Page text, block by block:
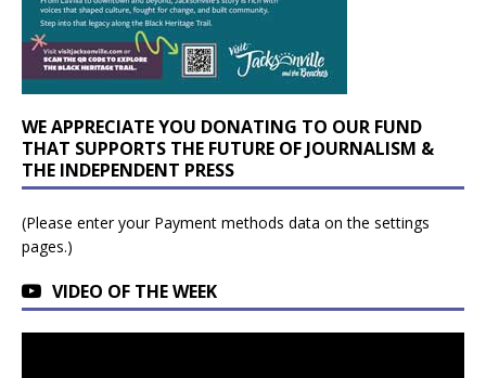
WE APPRECIATE YOU DONATING TO OUR FUND
THAT SUPPORTS THE FUTURE OF JOURNALISM &
THE INDEPENDENT PRESS
(Please enter your Payment methods data on the settings
pages.)
VIDEO OF THE WEEK